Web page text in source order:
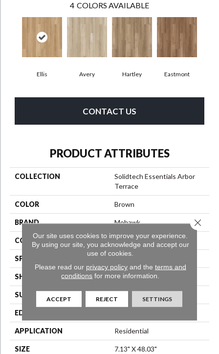
4 COLORS AVAILABLE
Ellis Avery Hartley Eastmont
CONTACT US
PRODUCT ATTRIBUTES
COLLECTION
Solidtech Essentials Arbor
Terrace
COLOR Brown
BRAND Mohawk
CONSTRUCTION Stone Polymer Core
SPECIES N/A
SHAPE Plank
SURFACE TYPE
EDGE
APPLICATION Residential
SIZE 7.13" X 48.03"
Our site uses cookies to improve your experience.
By using our site, you acknowledge and accept our
use of cookies.
Please read our privacy policyand the terms and
conditions for more information.
ACCEPT REJECT SETTINGS
Close